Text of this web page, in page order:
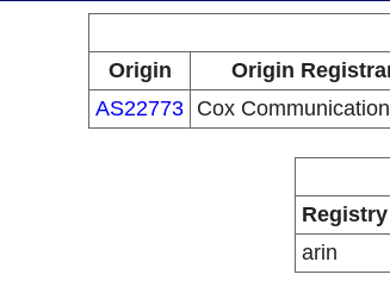
Origin
Origin
AS22773 Cox
Registry
arin